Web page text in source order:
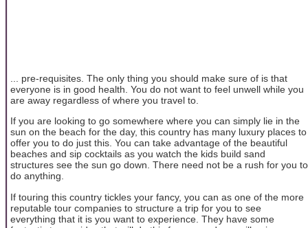
... pre-requisites. The only thing you should make sure of is that
everyone is in good health. You do not want to feel unwell while you
are away regardless of where you travel to.
If you are looking to go somewhere where you can simply lie in the
sun on the beach for the day, this country has many luxury places to
offer you to do just this. You can take advantage of the beautiful
beaches and sip cocktails as you watch the kids build sand
structures see the sun go down. There need not be a rush for you to
do anything.
If touring this country tickles your fancy, you can as one of the more
reputable tour companies to structure a trip for you to see
everything that it is you want to experience. They have some